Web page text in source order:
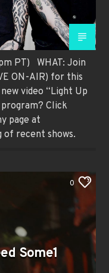
PT) WHAT: Join
ON-AIR) for this
video “Light Up
Click
page at
of recent shows.
0
Some1